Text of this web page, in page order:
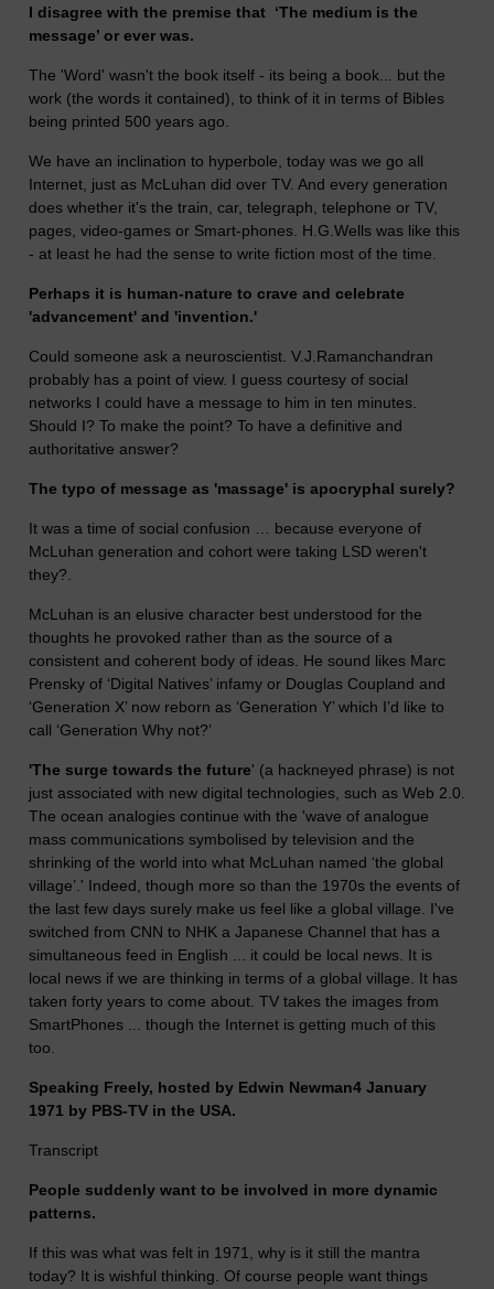
I disagree with the premise that ‘The medium is the
message’ or ever was.
The 'Word' wasn't the book itself - its being a book... but the
work (the words it contained), to think of it in terms of Bibles
being printed 500 years ago.
We have an inclination to hyperbole, today was we go all
Internet, just as McLuhan did over TV. And every generation
does whether it's the train, car, telegraph, telephone or TV,
pages, video-games or Smart-phones. H.G.Wells was like this
- at least he had the sense to write fiction most of the time.
Perhaps it is human-nature to crave and celebrate
'advancement' and 'invention.'
Could someone ask a neuroscientist. V.J.Ramanchandran
probably has a point of view. I guess courtesy of social
networks I could have a message to him in ten minutes.
Should I? To make the point? To have a definitive and
authoritative answer?
The typo of message as 'massage' is apocryphal surely?
It was a time of social confusion … because everyone of
McLuhan generation and cohort were taking LSD weren't
they?.
McLuhan is an elusive character best understood for the
thoughts he provoked rather than as the source of a
consistent and coherent body of ideas. He sound likes Marc
Prensky of ‘Digital Natives’ infamy or Douglas Coupland and
‘Generation X’ now reborn as ‘Generation Y’ which I’d like to
call ‘Generation Why not?’
'The surge towards the future' (a hackneyed phrase) is not
just associated with new digital technologies, such as Web 2.0.
The ocean analogies continue with the 'wave of analogue
mass communications symbolised by television and the
shrinking of the world into what McLuhan named ‘the global
village’.' Indeed, though more so than the 1970s the events of
the last few days surely make us feel like a global village. I've
switched from CNN to NHK a Japanese Channel that has a
simultaneous feed in English ... it could be local news. It is
local news if we are thinking in terms of a global village. It has
taken forty years to come about. TV takes the images from
SmartPhones ... though the Internet is getting much of this
too.
Speaking Freely, hosted by Edwin Newman4 January
1971 by PBS-TV in the USA.
Transcript
People suddenly want to be involved in more dynamic
patterns.
If this was what was felt in 1971, why is it still the mantra
today? It is wishful thinking. Of course people want things